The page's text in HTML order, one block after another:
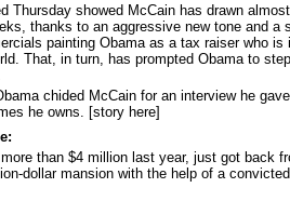
Thursday showed McCain has drawn
thanks to an aggressive new tone and a
painting Obama as a tax raiser who is
That, in turn, has prompted Obama to
chided McCain for an interview he
he owns. [story here]
than $4 million last year, just got back
dollar mansion with the help of a